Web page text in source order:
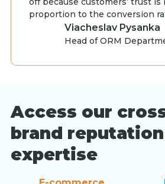
proportion to the conversion
Viacheslav Pysanka
Head of ORM
Access our
brand reputation
expertise